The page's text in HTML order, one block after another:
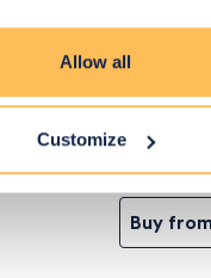
Allow all
Customize
Buy